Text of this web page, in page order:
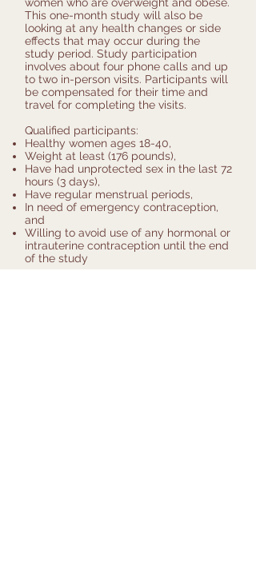
This one-month study will also be
looking at any health changes or side
effects that may occur during the
study period. Study participation
involves about four phone calls and up
to two in-person visits. Participants will
be compensated for their time and
travel for completing the visits.
Qualified participants:
Healthy women ages 18-40,
Weight at least (176 pounds),
Have had unprotected sex in the last 72
hours (3 days),
Have regular menstrual periods,
In need of emergency contraception,
and
Willing to avoid use of any hormonal or
intrauterine contraception until the end
of the study